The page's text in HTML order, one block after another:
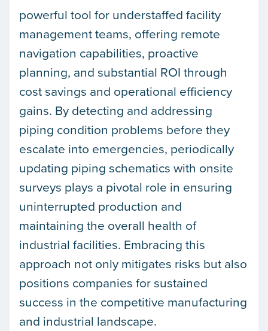
powerful tool for understaffed facility
management teams, offering remote
navigation capabilities, proactive
planning, and substantial ROI through
cost savings and operational efficiency
gains. By detecting and addressing
piping condition problems before they
escalate into emergencies, periodically
updating piping schematics with onsite
surveys plays a pivotal role in ensuring
uninterrupted production and
maintaining the overall health of
industrial facilities. Embracing this
approach not only mitigates risks but also
positions companies for sustained
success in the competitive manufacturing
and industrial landscape.